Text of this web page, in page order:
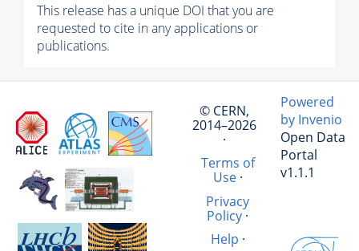
This release has a unique DOI that you are
requested to cite in any applications or
publications.
© CERN,
2014–2026
·
Terms of
Use·
Privacy
Policy ·
Help ·
Powered
by Invenio
Open Data
Portal
v1.1.1